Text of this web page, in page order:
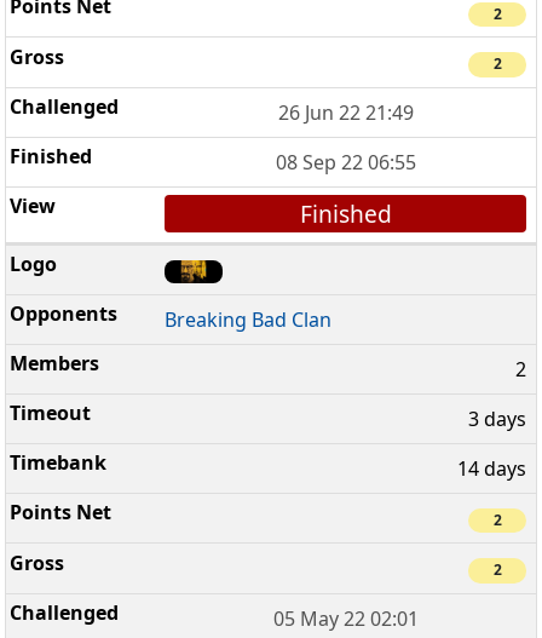
2
2
26 Jun 22 21:49
08 Sep 22 06:55
Finished
Breaking Bad Clan
2
3 days
14 days
2
2
05 May 22 02:01